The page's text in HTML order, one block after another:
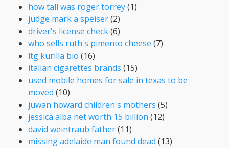
how tall was roger torrey(1)
judge mark a speiser(2)
driver's license check(6)
who sells ruth's pimento cheese (7)
ltg kurilla bio (16)
italian cigarettes brands (15)
used mobile homes for sale in texas to be
moved (10)
juwan howard children's mothers (5)
jessica alba net worth 15 billion (12)
david weintraub father(11)
missing adelaide man found dead (13)